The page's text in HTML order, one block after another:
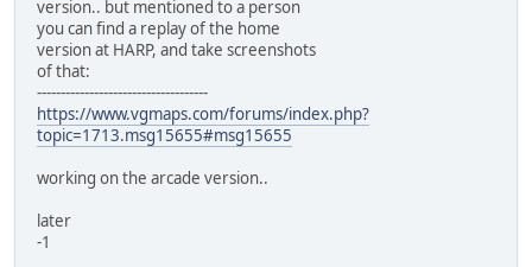
version.. but mentioned to a person
you can find a replay of the home
version at HARP, and take screenshots
of that:
------------------------------------
https://www.vgmaps.com/forums/index.php?
topic=1713.msg15655#msg15655
working on the arcade version..
later
-1